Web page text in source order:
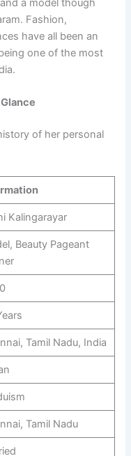
a model though
Fashion,
have all been an
one of the most
of her personal
Kalingarayar
Beauty Pageant
Tamil Nadu, India
Tamil Nadu